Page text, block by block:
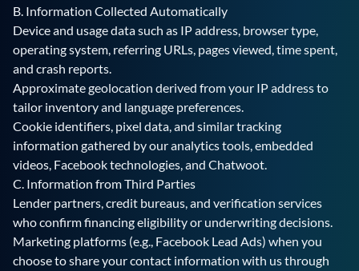
B. Information Collected Automatically
Device and usage data such as IP address, browser type,
operating system, referring URLs, pages viewed, time spent,
and crash reports.
Approximate geolocation derived from your IP address to
tailor inventory and language preferences.
Cookie identifiers, pixel data, and similar tracking
information gathered by our analytics tools, embedded
videos, Facebook technologies, and Chatwoot.
C. Information from Third Parties
Lender partners, credit bureaus, and verification services
who confirm financing eligibility or underwriting decisions.
Marketing platforms (e.g., Facebook Lead Ads) when you
choose to share your contact information with us through